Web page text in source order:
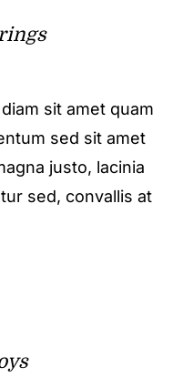
sit amet quam
sed sit amet
justo, lacinia
sed, convallis at